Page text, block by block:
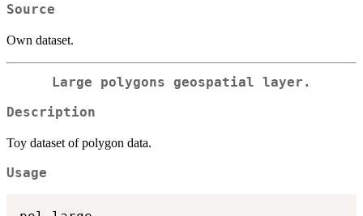
Source
Own dataset.
Large polygons geospatial layer.
Description
Toy dataset of polygon data.
Usage